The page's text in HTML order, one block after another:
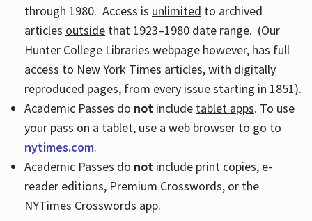
through 1980. Access is unlimited to archived
articles outsidethat 1923–1980 date range. (Our
Hunter College Libraries webpage however, has full
access to New York Times articles, with digitally
reproduced pages, from every issue starting in 1851).
Academic Passes do notinclude tablet apps. To use
your pass on a tablet, use a web browser to go to
nytimes.com.
Academic Passes do notinclude print copies, e-
reader editions, Premium Crosswords, or the
NYTimes Crosswords app.